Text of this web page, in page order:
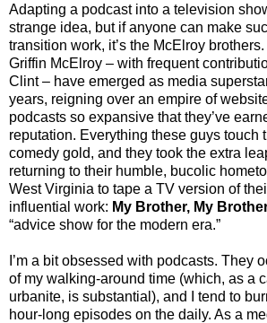
Adapting a podcast into a television
strange idea, but if anyone can make
transition work, it’s the McElroy
Griffin McElroy – with frequent
Clint – have emerged as media
years, reigning over an empire of
podcasts so expansive that they’ve
reputation. Everything these guys touch
comedy gold, and they took the extra
returning to their humble, bucolic
West Virginia to tape a TV version of
influential work: My Brother, My
“advice show for the modern era.”
I’m a bit obsessed with podcasts. They
of my walking-around time (which, as a
urbanite, is substantial), and I tend to
hour-long episodes on the daily. As a